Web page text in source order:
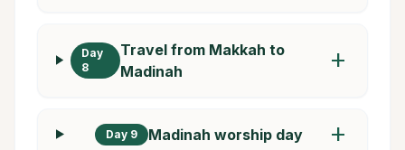
Day
8
Travel from Makkah to
Madinah
add
Day 9 Madinah worship day add